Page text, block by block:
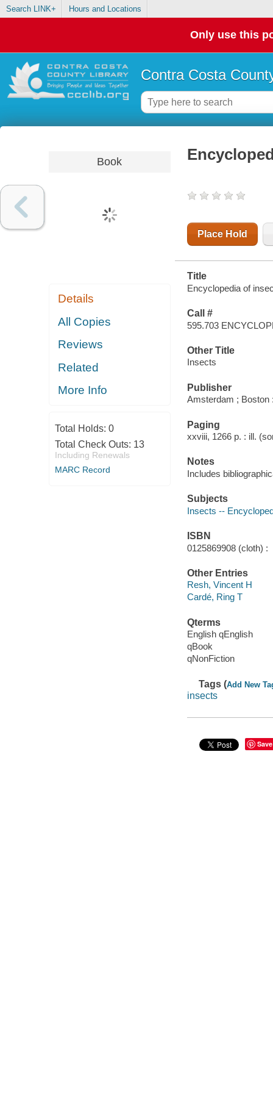
Search LINK+ Hours and Locations
Only use this
Contra Costa
Book
Details
All Copies
Reviews
Related
More Info
Total Holds: 0
Total Check Outs: 13
Including Renewals
MARC Record
Place Hold
Title
Encyclopedia of
Call #
595.703
Other Title
Insects
Publisher
Amsterdam ; Boston
Paging
xxviii, 1266 p. : ill.
Notes
Includes
Subjects
Insects --
ISBN
0125869908 (cloth) :
Other Entries
Resh, Vincent H
Cardé, Ring T
Qterms
English qEnglish
qBook
qNonFiction
Tags (Add New
insects
Save